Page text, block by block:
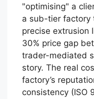
"optimising" a
a sub-tier factory
precise extrusion
30% price gap
trader-mediated
story. The real
factory’s
consistency (ISO